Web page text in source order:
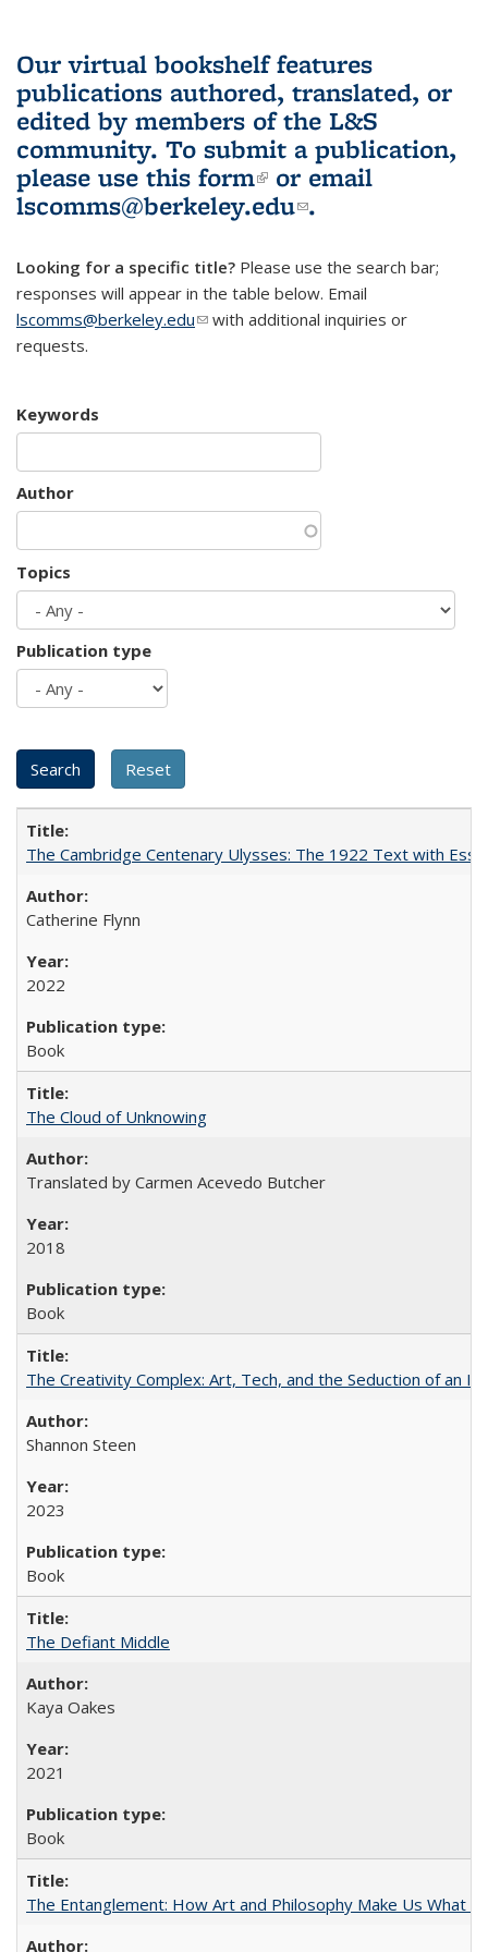
Our virtual bookshelf features
publications authored, translated, or
edited by members of the L&S
community. To submit a publication,
please use this form(link is external)
or email
lscomms@berkeley.edu(link sends e-
.
Looking for a specific title? Please use the search bar;
responses will appear in the table below. Email
lscomms@berkeley.edu(link sends e-mail)
with additional inquiries or
requests.
Keywords
Author
Topics
Publication type
The Cambridge Centenary Ulysses: The 1922 Text with
Catherine Flynn
2022
Book
The Cloud of Unknowing
Translated by Carmen Acevedo Butcher
2018
Book
The Creativity Complex: Art, Tech, and the Seduction of an
Shannon Steen
2023
Book
The Defiant Middle
Kaya Oakes
2021
Book
The Entanglement: How Art and Philosophy Make Us What